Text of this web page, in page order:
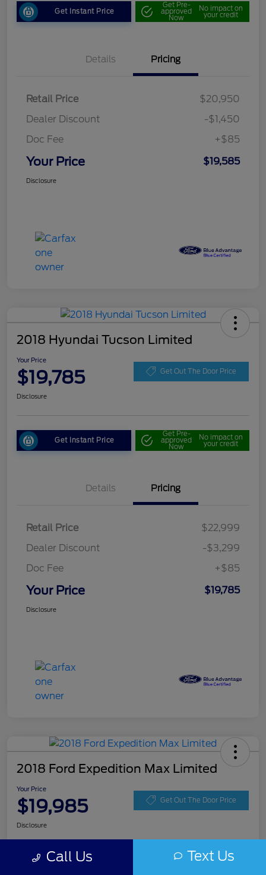
Get Instant Price
Get Pre-
approved
Now
No impact on
your credit
Details Pricing
Retail Price
$20,950
Dealer Discount
-$1,450
Doc Fee
+$85
Your Price $19,585
Disclosure
2018 Hyundai Tucson Limited
Your Price
$19,785 Get Out The Door Price
Disclosure
Get Instant Price
Get Pre-
approved
Now
No impact on
your credit
Details Pricing
Retail Price
$22,999
Dealer Discount
-$3,299
Doc Fee
+$85
Your Price $19,785
Disclosure
2018 Ford Expedition Max Limited
Your Price
$19,985 Get Out The Door Price
Disclosure
Call Us Text Us